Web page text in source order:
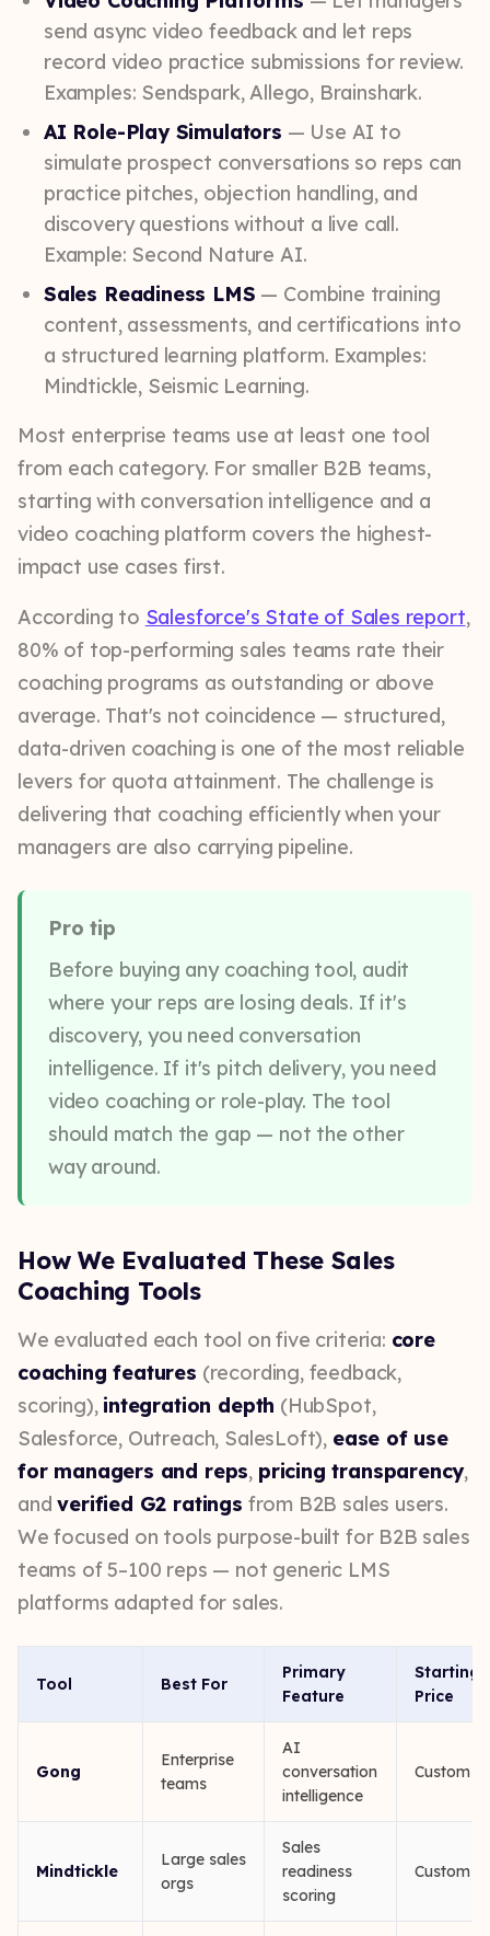
send async video feedback and let reps
record video practice submissions for review.
Examples: Sendspark, Allego, Brainshark.
AI Role-Play Simulators — Use AI to
simulate prospect conversations so reps can
practice pitches, objection handling, and
discovery questions without a live call.
Example: Second Nature AI.
Sales Readiness LMS — Combine training
content, assessments, and certifications into
a structured learning platform. Examples:
Mindtickle, Seismic Learning.
Most enterprise teams use at least one tool
from each category. For smaller B2B teams,
starting with conversation intelligence and a
video coaching platform covers the highest-
impact use cases first.
According to Salesforce's State of Sales report,
80% of top-performing sales teams rate their
coaching programs as outstanding or above
average. That's not coincidence — structured,
data-driven coaching is one of the most reliable
levers for quota attainment. The challenge is
delivering that coaching efficiently when your
managers are also carrying pipeline.
Pro tip
Before buying any coaching tool, audit
where your reps are losing deals. If it's
discovery, you need conversation
intelligence. If it's pitch delivery, you need
video coaching or role-play. The tool
should match the gap — not the other
way around.
How We Evaluated These Sales
Coaching Tools
We evaluated each tool on five criteria: core
coaching features (recording, feedback,
scoring), integration depth (HubSpot,
Salesforce, Outreach, SalesLoft), ease of use
for managers and reps, pricing transparency,
andverified G2 ratings from B2B sales users.
We focused on tools purpose-built for B2B sales
teams of 5–100 reps — not generic LMS
platforms adapted for sales.
Tool Best For
Primary
Feature
Starting
Price
Gong
Enterprise
teams
AI
conversation
intelligence
Custom
Mindtickle
Large sales
orgs
Sales
readiness
scoring
Custom